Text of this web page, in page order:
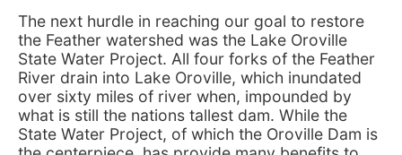
The next hurdle in reaching our goal to restore
the Feather watershed was the Lake Oroville
State Water Project. All four forks of the Feather
River drain into Lake Oroville, which inundated
over sixty miles of river when, impounded by
what is still the nations tallest dam. While the
State Water Project, of which the Oroville Dam is